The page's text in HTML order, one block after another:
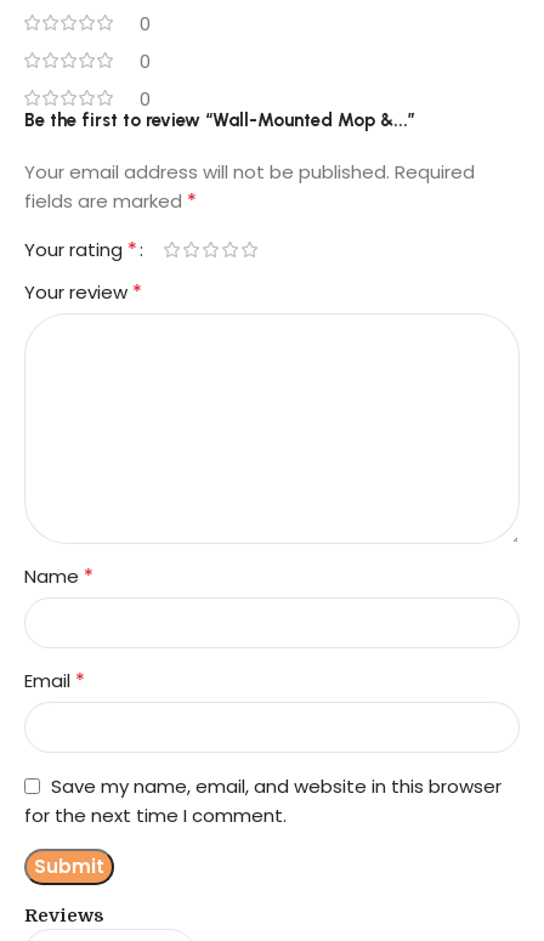
0
0
0
Reviews
Be the first to review “Wall-Mounted Mop &...”
Your email address will not be published. Required
fields are marked *
Your rating *
Your review *
Name *
Email *
Save my name, email, and website in this browser
for the next time I comment.